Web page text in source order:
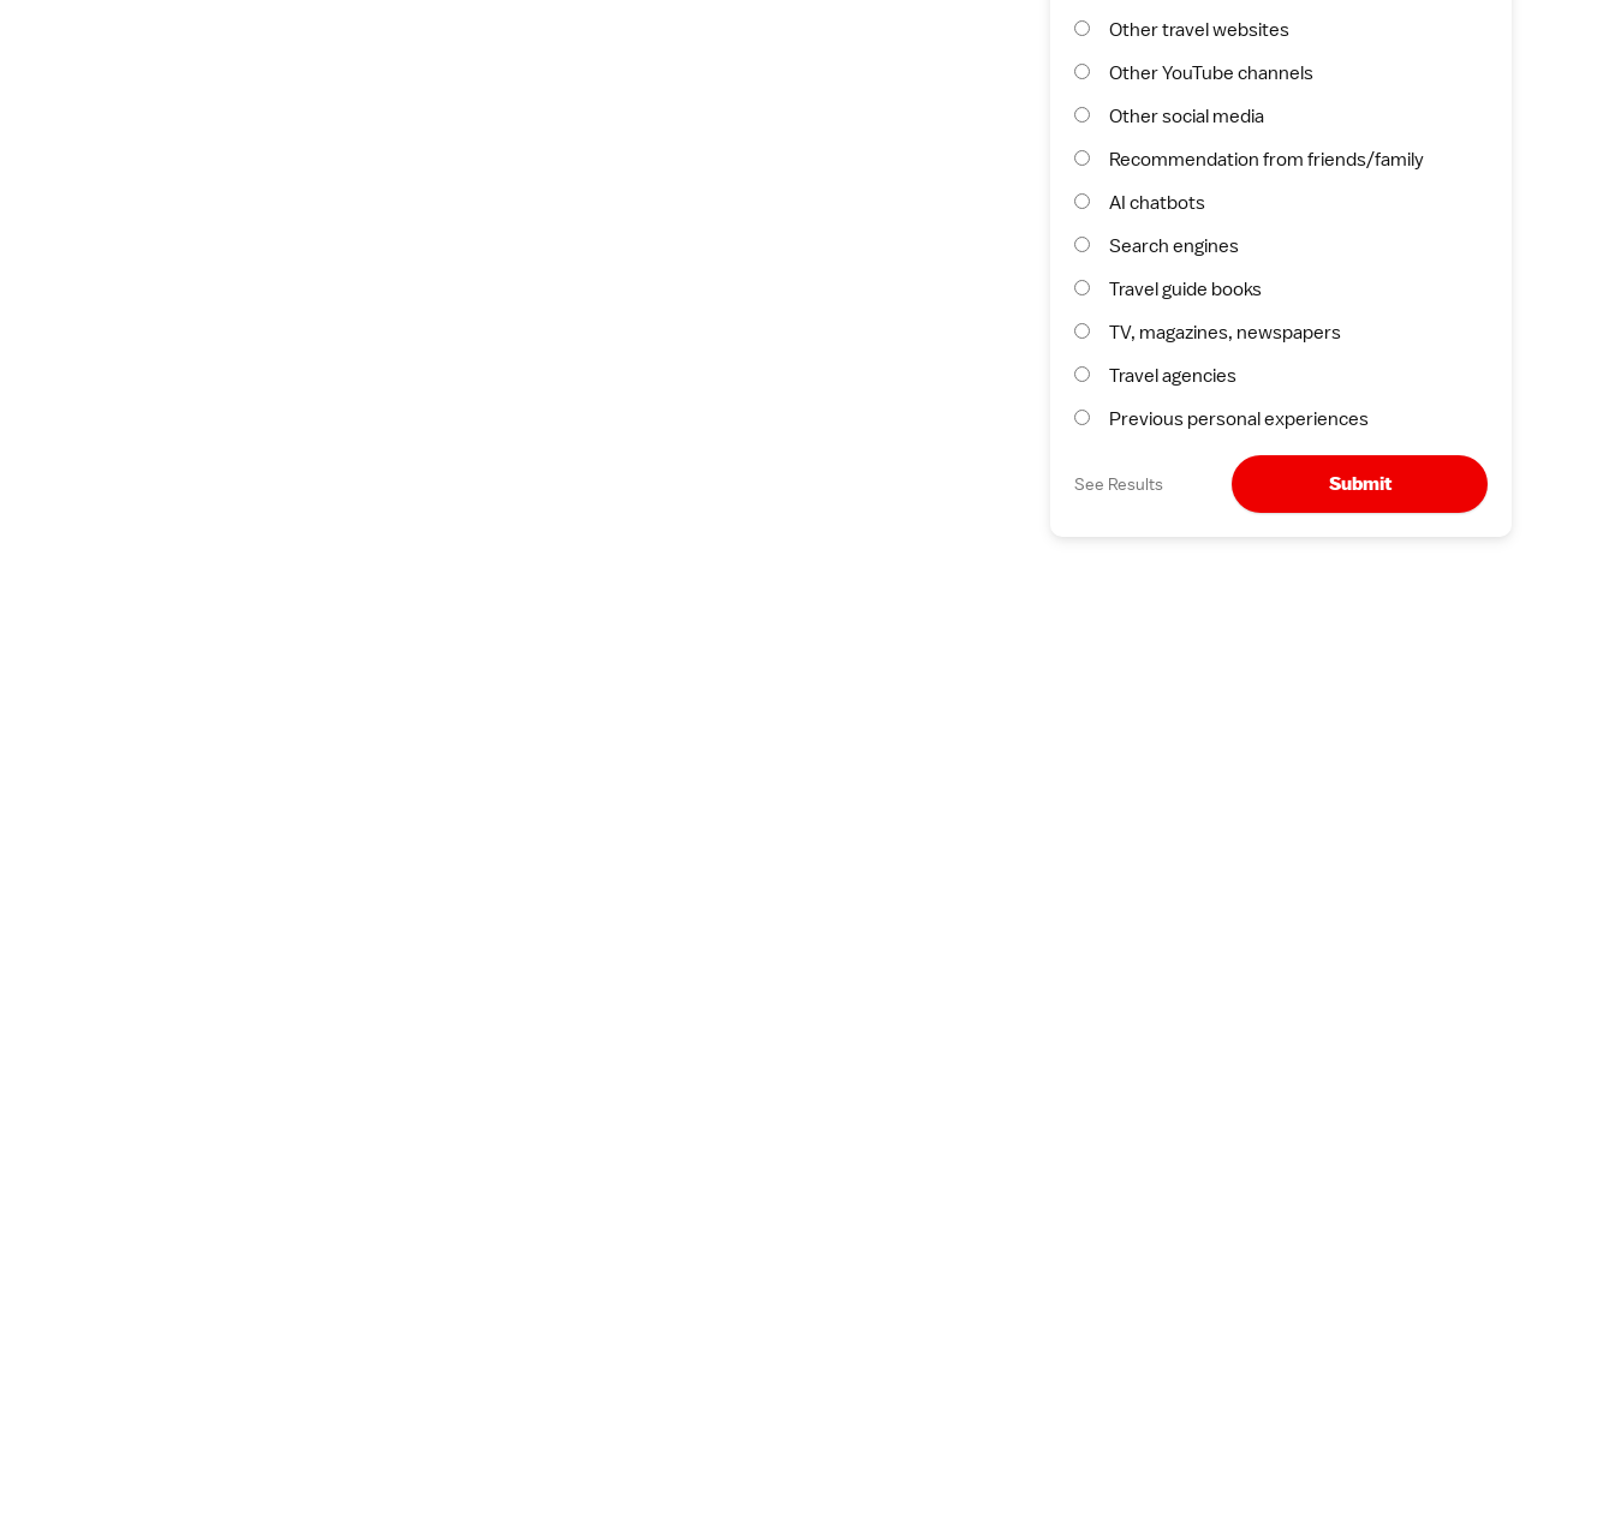
Other travel websites
Other YouTube channels
Other social media
Recommendation from friends/family
AI chatbots
Search engines
Travel guide books
TV, magazines, newspapers
Travel agencies
Previous personal experiences
See Results Submit